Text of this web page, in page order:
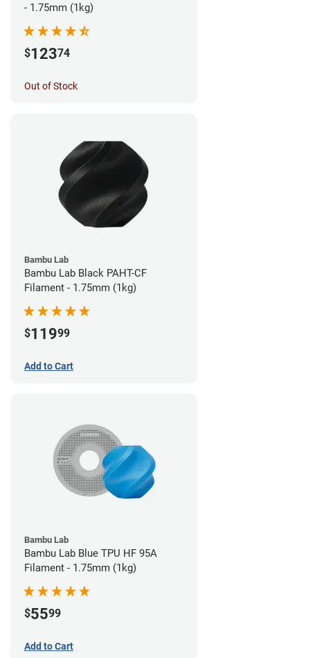
- 1.75mm (1kg)
$12374
Out of Stock
Bambu Lab
Bambu Lab Black PAHT-CF
Filament - 1.75mm (1kg)
$11999
Add to Cart
Bambu Lab
Bambu Lab Blue TPU HF 95A
Filament - 1.75mm (1kg)
$5599
Add to Cart